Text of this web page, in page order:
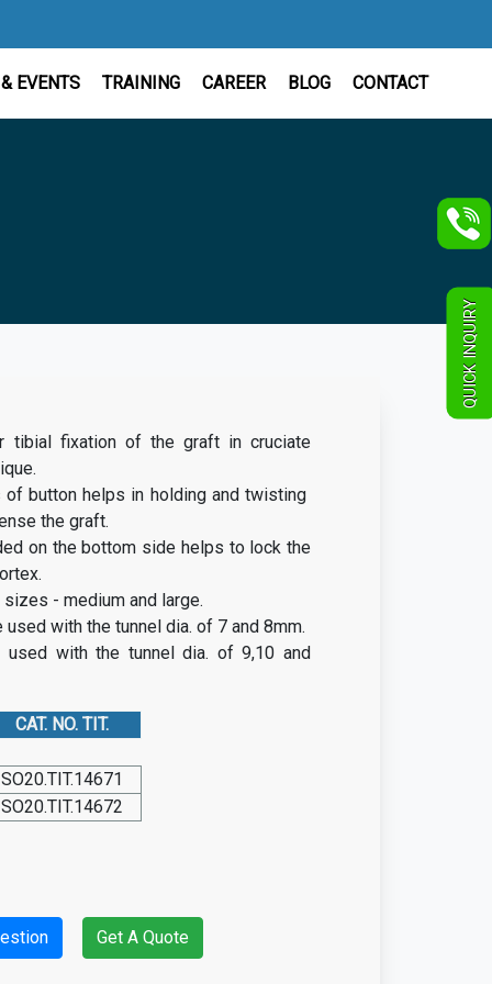
EVENTS TRAINING CAREER BLOG CONTACT
tibial fixation of the graft in cruciate
button helps in holding and twisting
the graft.
on the bottom side helps to lock the
- medium and large.
with the tunnel dia. of 7 and 8mm.
with the tunnel dia. of 9,10 and
CAT. NO. TIT.
SO20.TIT.14671
SO20.TIT.14672
Get A Quote
QUICK INQUIRY